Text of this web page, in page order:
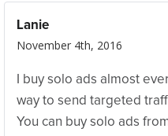
Lanie
November 4th, 2016
I buy solo ads almost
way to send targeted
You can buy solo ads